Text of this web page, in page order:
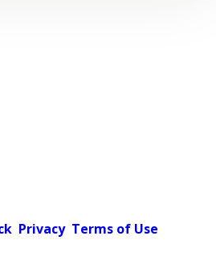
Privacy Terms of Use